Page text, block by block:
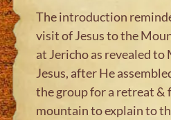
The introduction
visit of Jesus to the
at Jericho as revealed
Jesus, after He
the group for a retreat &
mountain to explain to